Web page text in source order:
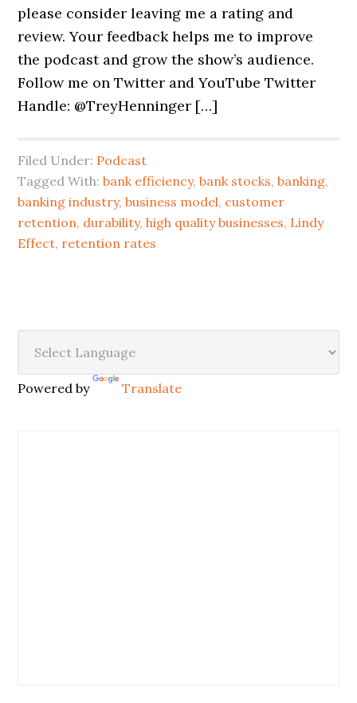
please consider leaving me a rating and
review. Your feedback helps me to improve
the podcast and grow the show’s audience.
Follow me on Twitter and YouTube Twitter
Handle: @TreyHenninger […]
Filed Under: Podcast
Tagged With:bank efficiency,bank stocks,banking,
banking industry,business model, customer
retention, durability,high quality businesses, Lindy
Effect, retention rates
Powered by Translate